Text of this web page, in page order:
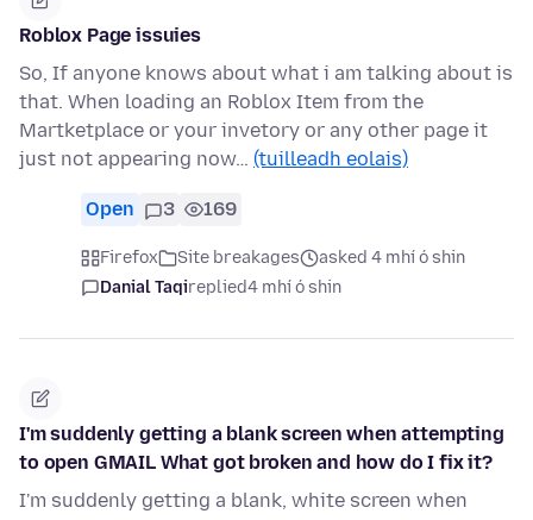
Roblox Page issuies
So, If anyone knows about what i am talking about is
that. When loading an Roblox Item from the
Martketplace or your invetory or any other page it
just not appearing now… (tuilleadh eolais)
Open 3 169
Firefox Site breakages
asked 4 mhí ó shin
Danial Taqireplied4 mhí ó shin
I'm suddenly getting a blank screen when attempting
to open GMAIL What got broken and how do I fix it?
I'm suddenly getting a blank, white screen when